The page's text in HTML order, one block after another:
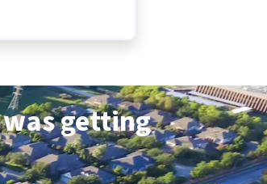
getting